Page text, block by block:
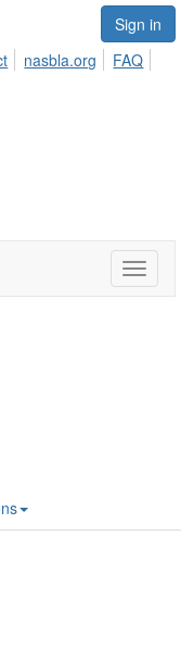
Sign in
nasbla.org
FAQ
Toggle